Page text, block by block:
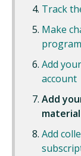
Track
Make
Add
account
Add
material
Add